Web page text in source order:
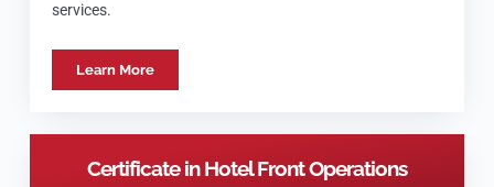
services.
Learn More
Certificate in Hotel Front Operations